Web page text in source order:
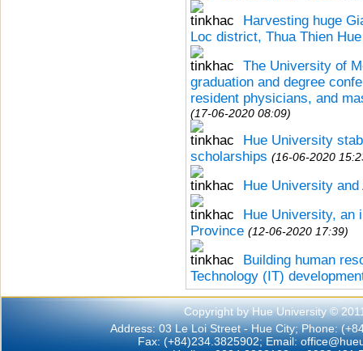
Harvesting huge
Loc district, Thua Thien
The University of
graduation and degree
resident physicians, and
(17-06-2020 08:09)
Hue University
scholarships (16-06-2020
Hue University
Hue University, an
Province (12-06-2020 17:39)
Building human
Technology (IT)
Copyright by Hue University ©
Address: 03 Le Loi Street - Hue City; Phone:
Fax: (+84)234.3825902; Email: